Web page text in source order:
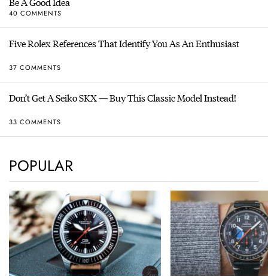
40 COMMENTS
Five Rolex References That Identify You As An Enthusiast
37 COMMENTS
Don’t Get A Seiko SKX — Buy This Classic Model Instead!
33 COMMENTS
POPULAR